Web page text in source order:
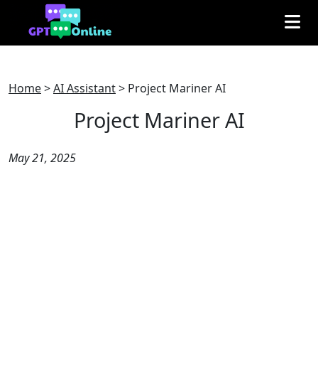
Home>AI Assistant> Project Mariner AI
Project Mariner AI
May 21, 2025